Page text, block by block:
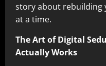
story about rebuilding
at a time.
The Art of Digital
Actually Works